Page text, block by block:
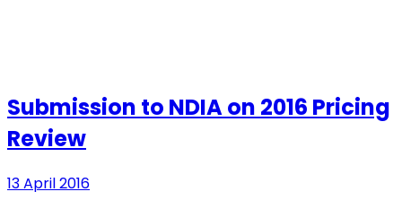
Submission to NDIA on 2016 Pricing
Review
13 April 2016